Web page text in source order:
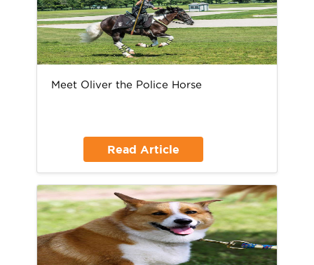
Meet Oliver the Police Horse
Read Article